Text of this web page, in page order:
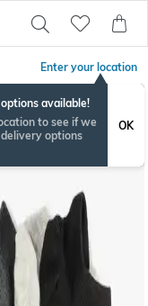
Enter your location
available!
to see if we
options
OK